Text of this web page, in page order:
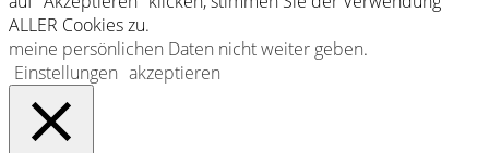
ALLER Cookies zu.
meine persönlichen Daten nicht weiter geben.
Einstellungen akzeptieren